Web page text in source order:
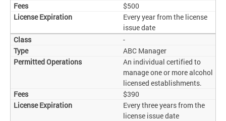
$500
Every year from the license
issue date
-
ABC Manager
An individual certified to
manage one or more alcohol
licensed establishments.
$390
Every three years from the
license issue date